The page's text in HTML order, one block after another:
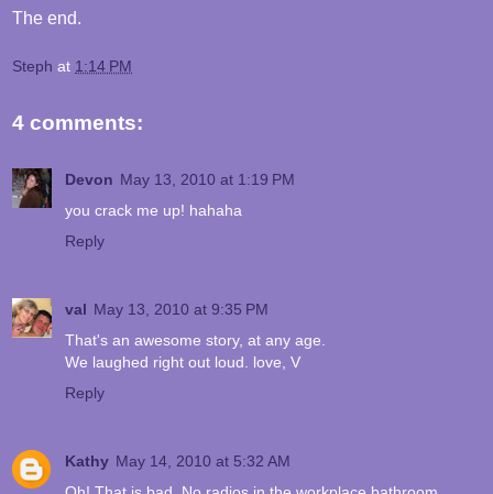
The end.
Steph at 1:14 PM
4 comments:
Devon May 13, 2010 at 1:19 PM
you crack me up! hahaha
Reply
val May 13, 2010 at 9:35 PM
That's an awesome story, at any age.
We laughed right out loud. love, V
Reply
Kathy May 14, 2010 at 5:32 AM